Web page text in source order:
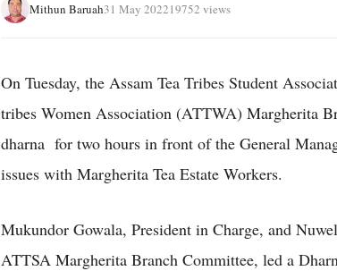
Mithun Baruah31 May 202219752 views
On Tuesday, the Assam Tea Tribes Student
tribes Women Association (ATTWA) Margherita
dharna for two hours in front of the General
issues with Margherita Tea Estate Workers.
Mukundor Gowala, President in Charge, and
ATTSA Margherita Branch Committee, led a